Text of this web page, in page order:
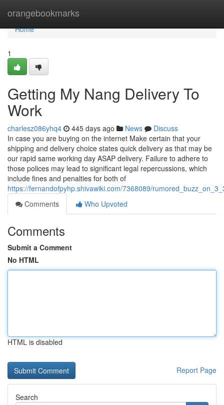
orangebookmarks
Home
Home
1
Getting My Nang Delivery To
Work
charlesz086yhq4 445 days ago News
Discuss
In case you are buying on the internet Make certain that your
shipping and delivery choice states quick delivery as that may be
our rapid same working day ASAP delivery. Failure to adhere to
those polices may lead to significant legal repercussions, which
include fines and penalties for both of
https://fernandofpyhp.shivawiki.com/7368089/
Comments
Who Upvoted
Comments
Submit a Comment
No HTML
HTML is disabled
Report Page
Search